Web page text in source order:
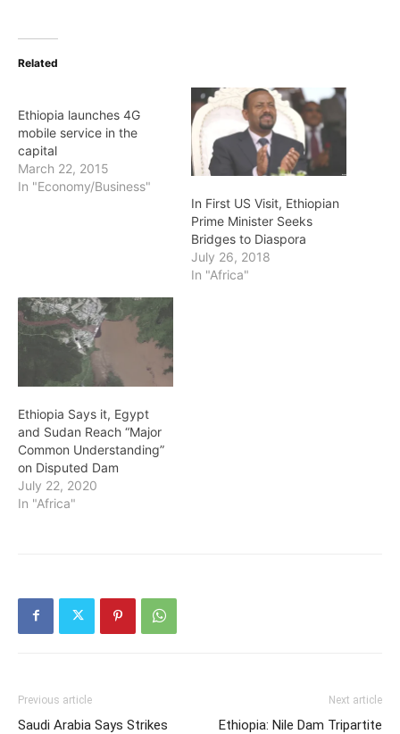
Related
Ethiopia launches 4G
mobile service in the
capital
March 22, 2015
In "Economy/Business"
In First US Visit, Ethiopian
Prime Minister Seeks
Bridges to Diaspora
July 26, 2018
In "Africa"
Ethiopia Says it, Egypt
and Sudan Reach “Major
Common Understanding”
on Disputed Dam
July 22, 2020
In "Africa"
Previous article
Saudi Arabia Says Strikes
Next article
Ethiopia: Nile Dam Tripartite